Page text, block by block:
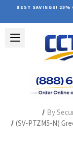
BEST SAVINGS! 25%
By
(SV-PTZM5-N)